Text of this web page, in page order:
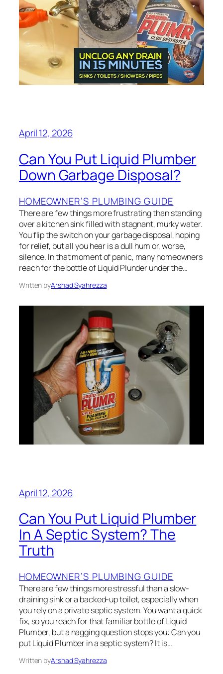
April 12, 2026
Can You Put Liquid Plumber
Down Garbage Disposal?
HOMEOWNER’S PLUMBING GUIDE
There are few things more frustrating than standing
over a kitchen sink filled with stagnant, murky water.
You flip the switch on your garbage disposal, hoping
for relief, but all you hear is a dull hum or, worse,
silence. In that moment of panic, many homeowners
reach for the bottle of Liquid Plunder under the…
Written byArshad Syahrezza
April 12, 2026
Can You Put Liquid Plumber
In A Septic System? The
Truth
HOMEOWNER’S PLUMBING GUIDE
There are few things more stressful than a slow-
draining sink or a backed-up toilet, especially when
you rely on a private septic system. You want a quick
fix, so you reach for that familiar bottle of Liquid
Plumber, but a nagging question stops you: Can you
put Liquid Plumber in a septic system? It is…
Written byArshad Syahrezza